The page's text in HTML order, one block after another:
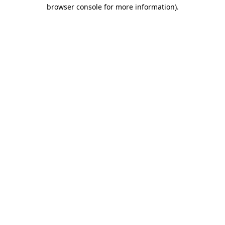
browser console for more information).